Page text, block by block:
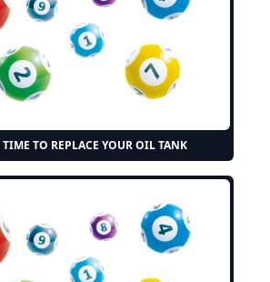
TO REPLACE YOUR OIL TANK